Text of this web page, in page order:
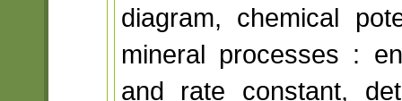
diagram, chemical
mineral processes :
and rate constant,